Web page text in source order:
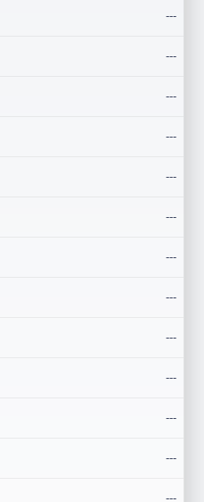
---
---
---
---
---
---
---
---
---
---
---
---
---